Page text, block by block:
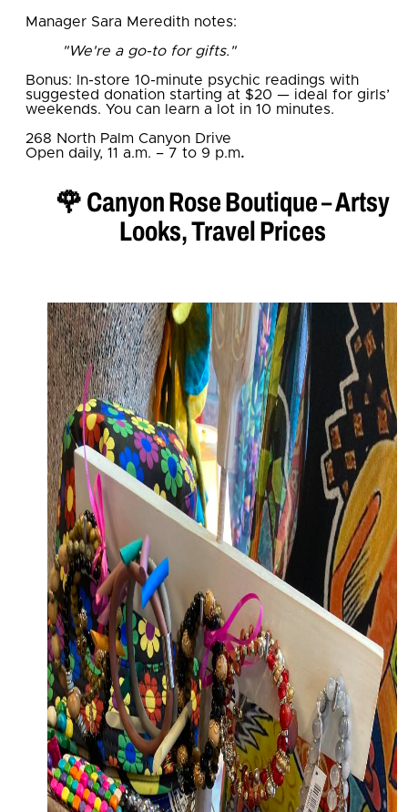
Manager Sara Meredith notes:
"We're a go-to for gifts."
Bonus: In-store 10-minute psychic readings with
suggested donation starting at $20 — ideal for girls’
weekends. You can learn a lot in 10 minutes.
268 North Palm Canyon Drive
Open daily, 11 a.m. – 7 to 9 p.m.
🌹 Canyon Rose Boutique – Artsy
Looks, Travel Prices